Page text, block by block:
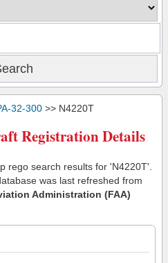
32-300 >> N4220T
Registration Details
rego search results for 'N4220T'.
was last refreshed from
Administration (FAA)